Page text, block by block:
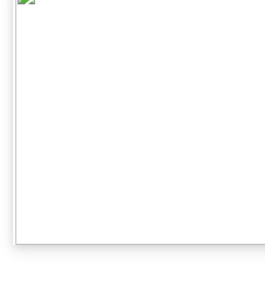
Bedroom 1, Ground Floor:
Bedroom 4, First Floor: 1 x